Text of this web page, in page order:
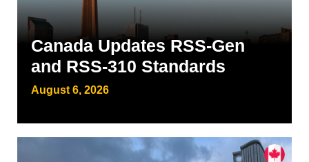
Canada Updates RSS-Gen
and RSS-310 Standards
August 6, 2026